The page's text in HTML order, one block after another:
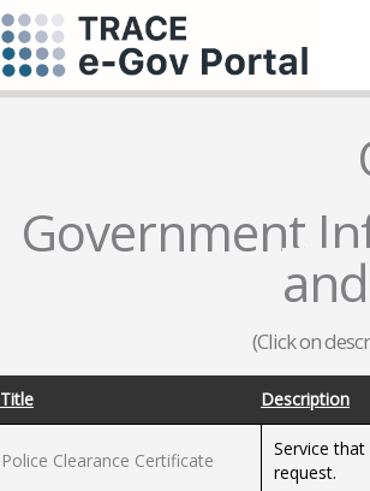
Government
(Click on
Title Description
Police Clearance Certificate
Service
request.